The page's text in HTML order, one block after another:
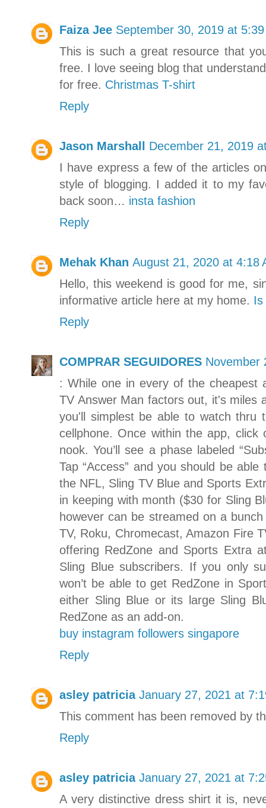
Faiza Jee September 30, 2019 at 5:39
This is such a great resource that
free. I love seeing blog that
for free. Christmas T-shirt
Reply
Jason Marshall
December 21, 2019
I have express a few of the articles
style of blogging. I added it to my
back soon… insta fashion
Reply
Mehak Khan August 21, 2020 at 4:18
Hello, this weekend is good for me,
informative article here at my home. Is
Reply
COMPRAR SEGUIDORES November
: While one in every of the cheapest
TV Answer Man factors out, it's miles
you'll simplest be able to watch thru
cellphone. Once within the app,
nook. You’ll see a phase labeled
Tap “Access” and you should be
the NFL, Sling TV Blue and Sports
in keeping with month ($30 for Sling
however can be streamed on a
TV, Roku, Chromecast, Amazon Fire
offering RedZone and Sports Extra
Sling Blue subscribers. If you only
won’t be able to get RedZone in
either Sling Blue or its large Sling
RedZone as an add-on.
buy instagram followers singapore
Reply
asley patricia January 27, 2021 at
This comment has been removed by
Reply
asley patricia January 27, 2021 at
A very distinctive dress shirt it is,